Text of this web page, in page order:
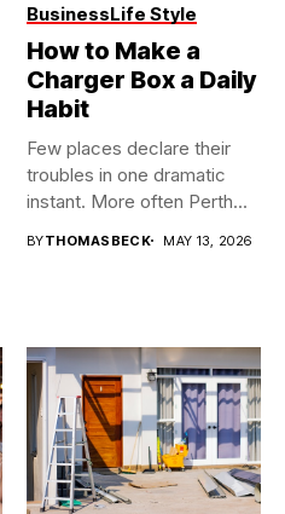
BusinessLife Style
How to Make a
Charger Box a Daily
Habit
Few places declare their
troubles in one dramatic
instant. More often Perth...
BYTHOMASBECK MAY 13, 2026